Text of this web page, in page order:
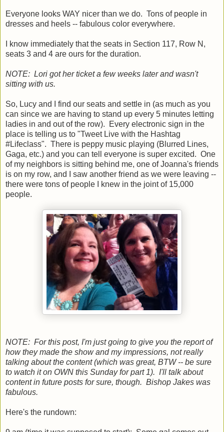
Everyone looks WAY nicer than we do. Tons of people in
dresses and heels -- fabulous color everywhere.
I know immediately that the seats in Section 117, Row N,
seats 3 and 4 are ours for the duration.
NOTE: Lori got her ticket a few weeks later and wasn't
sitting with us.
So, Lucy and I find our seats and settle in (as much as you
can since we are having to stand up every 5 minutes letting
ladies in and out of the row). Every electronic sign in the
place is telling us to "Tweet Live with the Hashtag
#Lifeclass". There is peppy music playing (Blurred Lines,
Gaga, etc.) and you can tell everyone is super excited. One
of my neighbors is sitting behind me, one of Joanna's friends
is on my row, and I saw another friend as we were leaving --
there were tons of people I knew in the joint of 15,000
people.
NOTE: For this post, I'm just going to give you the report of
how they made the show and my impressions, not really
talking about the content (which was great, BTW -- be sure
to watch it on OWN this Sunday for part 1). I'll talk about
content in future posts for sure, though. Bishop Jakes was
fabulous.
Here's the rundown: